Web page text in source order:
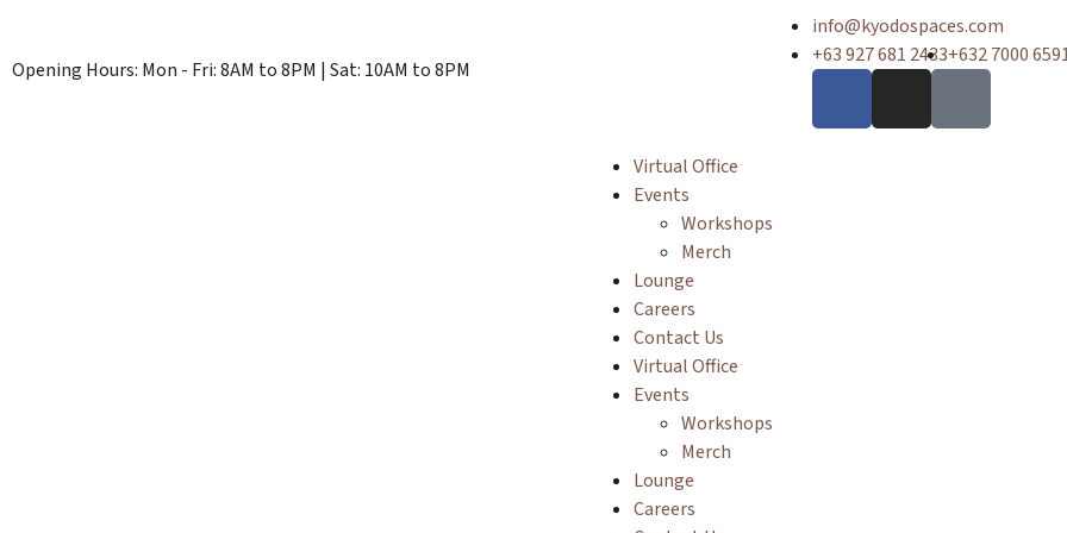
Opening Hours: Mon - Fri: 8AM to 8PM | Sat: 10AM to 8PM
info@kyodospaces.com
+63 927 681 2433+632 7000
Virtual Office
Events
Workshops
Merch
Lounge
Careers
Contact Us
Virtual Office
Events
Workshops
Merch
Lounge
Careers